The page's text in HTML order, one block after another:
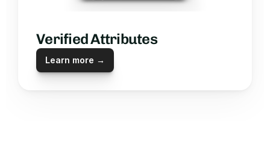
Verified Attributes
Learn more →